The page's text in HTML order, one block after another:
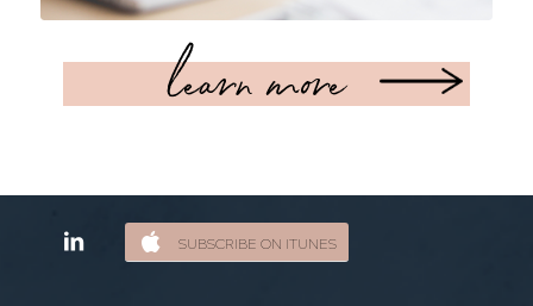
learn more
SUBSCRIBE ON ITUNES